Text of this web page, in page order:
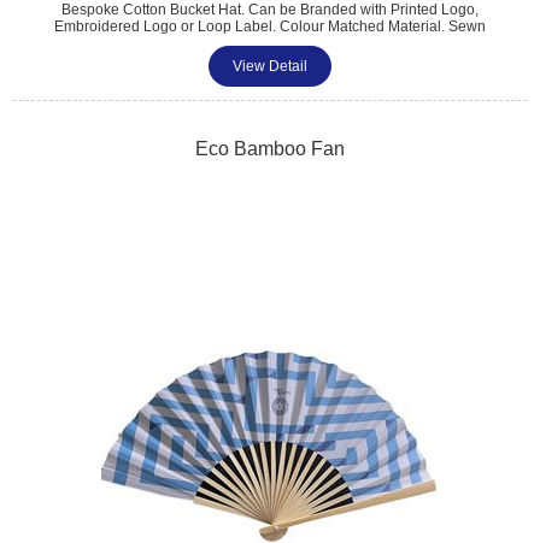
Bespoke Cotton Bucket Hat. Can be Branded with Printed Logo,
Embroidered Logo or Loop Label. Colour Matched Material. Sewn
Detail on Brim. Perfect for Trade Shows, Exhibitions, Sports Clubs, &
Outdoor Summer Events. a Practical & Fashionable Way to Promote
Your Brand. One Size Fits All. Minimum Quantity: 100..
View Detail
Eco Bamboo Fan